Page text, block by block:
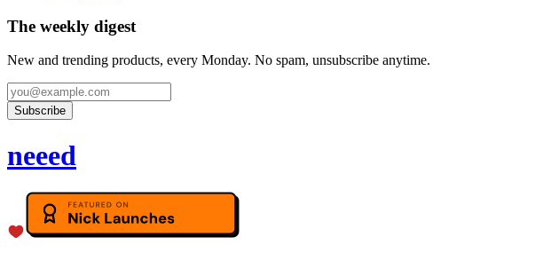
The weekly digest
New and trending products, every Monday. No spam, unsubscribe anytime.
Subscribe
neeed